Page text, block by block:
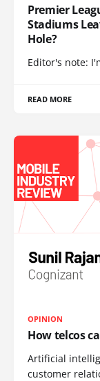
Premier
Stadiums
Hole?
Editor's note:
READ MORE
OPINION
How telcos
Artificial
customer